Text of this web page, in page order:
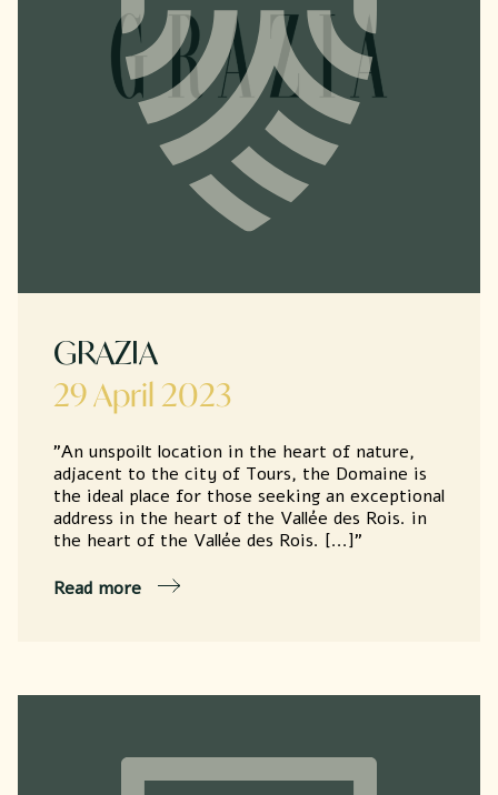
GRAZIA
29 April 2023
"An unspoilt location in the heart of nature,
adjacent to the city of Tours, the Domaine is
the ideal place for those seeking an exceptional
address in the heart of the Vallée des Rois. in
the heart of the Vallée des Rois. [...]"
Read more